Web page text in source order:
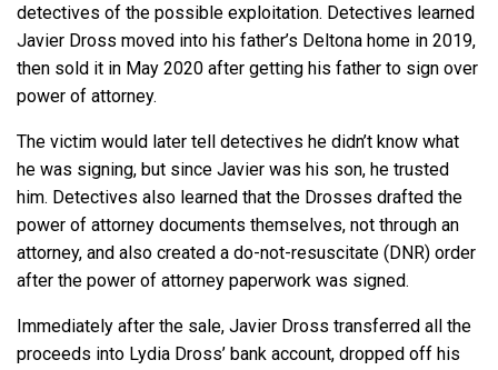
detectives of the possible exploitation. Detectives learned
Javier Dross moved into his father’s Deltona home in 2019,
then sold it in May 2020 after getting his father to sign over
power of attorney.
The victim would later tell detectives he didn’t know what
he was signing, but since Javier was his son, he trusted
him. Detectives also learned that the Drosses drafted the
power of attorney documents themselves, not through an
attorney, and also created a do-not-resuscitate (DNR) order
after the power of attorney paperwork was signed.
Immediately after the sale, Javier Dross transferred all the
proceeds into Lydia Dross’ bank account, dropped off his